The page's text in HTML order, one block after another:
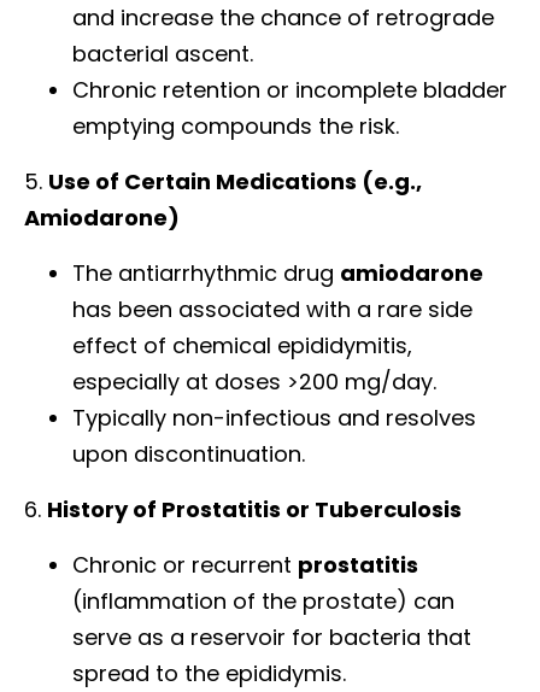
and increase the chance of retrograde
bacterial ascent.
Chronic retention or incomplete bladder
emptying compounds the risk.
5. Use of Certain Medications (e.g.,
Amiodarone)
The antiarrhythmic drug amiodarone
has been associated with a rare side
effect of chemical epididymitis,
especially at doses >200 mg/day.
Typically non-infectious and resolves
upon discontinuation.
6. History of Prostatitis or Tuberculosis
Chronic or recurrent prostatitis
(inflammation of the prostate) can
serve as a reservoir for bacteria that
spread to the epididymis.